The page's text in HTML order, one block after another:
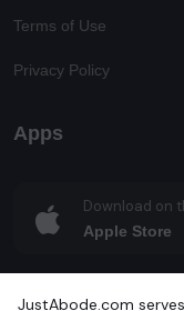
JustAbode.com
Terms of Use
Privacy Policy
Apps
Download on
Apple Store
Get in on